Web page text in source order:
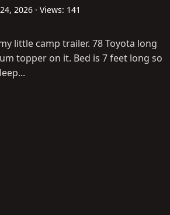
2026
Views: 141
little camp trailer. 78 Toyota long
topper on it. Bed is 7 feet long so